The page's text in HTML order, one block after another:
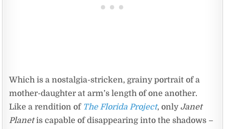
Which is a nostalgia-stricken, grainy portrait of a
mother-daughter at arm’s length of one another.
Like a rendition of The Florida Project, only Janet
Planetis capable of disappearing into the shadows –